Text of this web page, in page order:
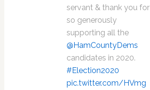
servant & thank you for
so generously
supporting all the
@HamCountyDems
candidates in 2020.
#Election2020
pic.twitter.com/HVmg